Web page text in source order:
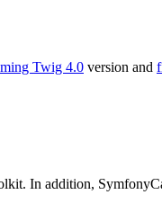
Twig 4.0 version and
In addition,